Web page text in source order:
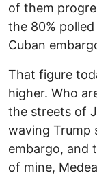
of them
the 80%
Cuban
That figure
higher. Who
the streets of
waving Trump
embargo, and
of mine,